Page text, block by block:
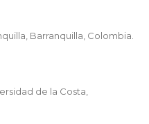
Barranquilla, Colombia.
de la Costa,